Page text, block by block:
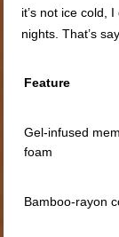
it’s not ice cold,
nights. That’s
Feature
Gel-infused
foam
Bamboo-rayon